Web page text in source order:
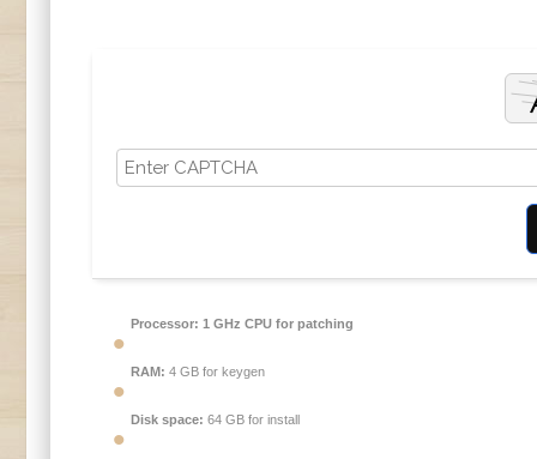
Processor: 1 GHz CPU for patching
RAM: 4 GB for keygen
Disk space: 64 GB for install